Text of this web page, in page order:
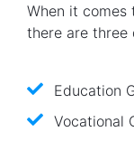
When it comes
there are
Education
Vocational